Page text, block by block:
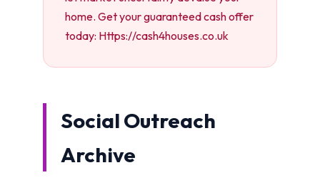
home. Get your guaranteed cash offer
today: Https://cash4houses.co.uk
Social Outreach
Archive